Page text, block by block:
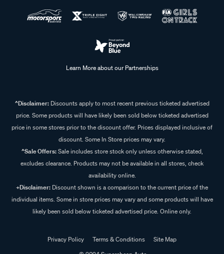
Learn More about our Partnerships
^Disclaimer:Discounts apply to most recent previous ticketed advertised
price. Some products will have likely been sold below ticketed advertised
price in some stores prior to the discount offer. Prices displayed inclusive of
discount. Some In Store prices may vary.
^Sale Offers:Sale includes store stock only unless otherwise stated,
excludes clearance. Products may not be available in all stores, check
availability online.
+Disclaimer: Discount shown is a comparison to the current price of the
individual items. Some in store prices may vary and some products will have
likely been sold below ticketed advertised price. Online only.
Privacy Policy Terms & Conditions
Site Map